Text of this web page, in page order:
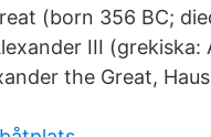
(born 356 BC;
III
the Great,